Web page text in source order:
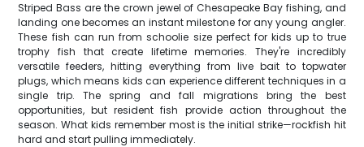
Striped Bass are the crown jewel of Chesapeake Bay fishing, and
landing one becomes an instant milestone for any young angler.
These fish can run from schoolie size perfect for kids up to true
trophy fish that create lifetime memories. They're incredibly
versatile feeders, hitting everything from live bait to topwater
plugs, which means kids can experience different techniques in a
single trip. The spring and fall migrations bring the best
opportunities, but resident fish provide action throughout the
season. What kids remember most is the initial strike—rockfish hit
hard and start pulling immediately.